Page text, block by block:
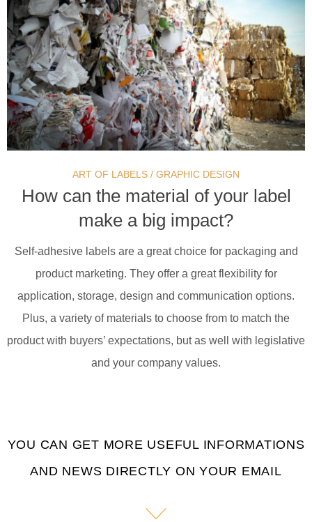
ART OF LABELS / GRAPHIC DESIGN
How can the material of your label
make a big impact?
Self-adhesive labels are a great choice for packaging and
product marketing. They offer a great flexibility for
application, storage, design and communication options.
Plus, a variety of materials to choose from to match the
product with buyers’ expectations, but as well with legislative
and your company values.
YOU CAN GET MORE USEFUL INFORMATIONS
AND NEWS DIRECTLY ON YOUR EMAIL